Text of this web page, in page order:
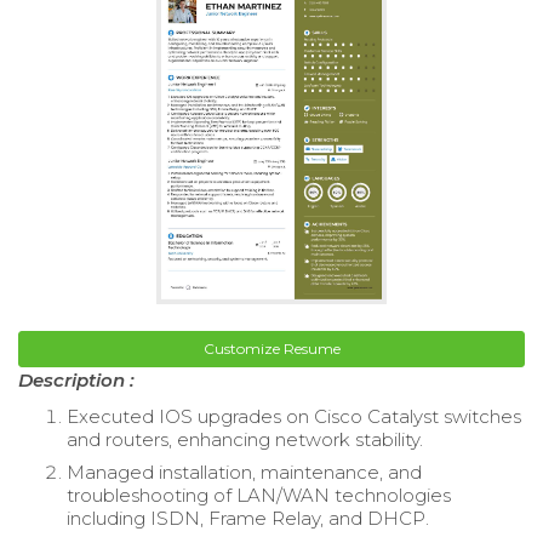
Customize Resume
Description :
Executed IOS upgrades on Cisco Catalyst switches
and routers, enhancing network stability.
Managed installation, maintenance, and
troubleshooting of LAN/WAN technologies
including ISDN, Frame Relay, and DHCP.